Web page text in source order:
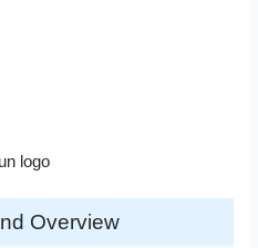
logo
Overview